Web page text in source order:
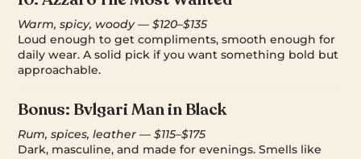
Warm, spicy, woody — $120–$135
Loud enough to get compliments, smooth enough for
daily wear. A solid pick if you want something bold but
approachable.
Bonus: Bvlgari Man in Black
Rum, spices, leather — $115–$175
Dark, masculine, and made for evenings. Smells like